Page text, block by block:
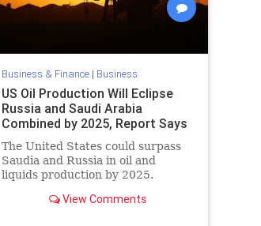
Business & Finance| Business
US Oil Production Will Eclipse
Russia and Saudi Arabia
Combined by 2025, Report Says
The United States could surpass
Saudia and Russia in oil and
liquids production by 2025.
View Comments